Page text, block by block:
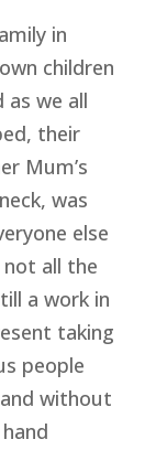
in
children
as we all
their
Mum’s
was
else
all the
a work in
taking
people
without